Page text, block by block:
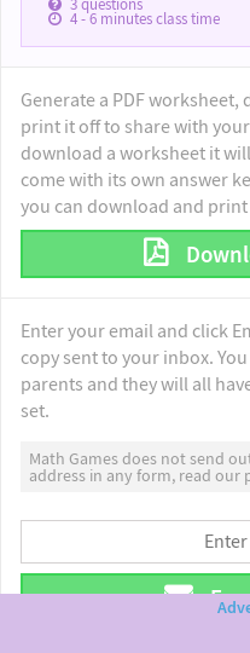
3questions
4 - 6minutes class time
Generate a PDF
print it off to share with
download a worksheet it
come with its own answer
you can download and print
Enter your email and click
copy sent to your inbox.
parents and they will all
set.
Math Games does not send
address in any form, read our